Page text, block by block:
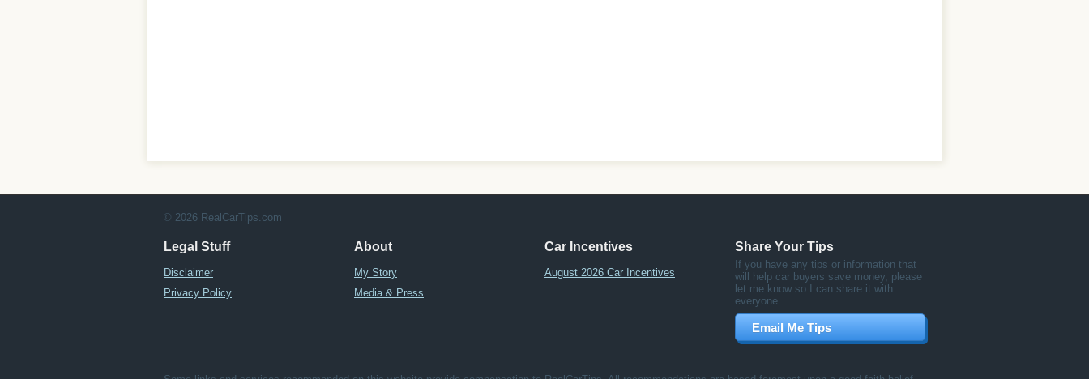
© 2026 RealCarTips.com
Legal Stuff
Disclaimer
Privacy Policy
About
My Story
Media & Press
Car Incentives
August 2026 Car Incentives
Share Your Tips
If you have any tips or information that
will help car buyers save money, please
let me know so I can share it with
everyone.
Email Me Tips